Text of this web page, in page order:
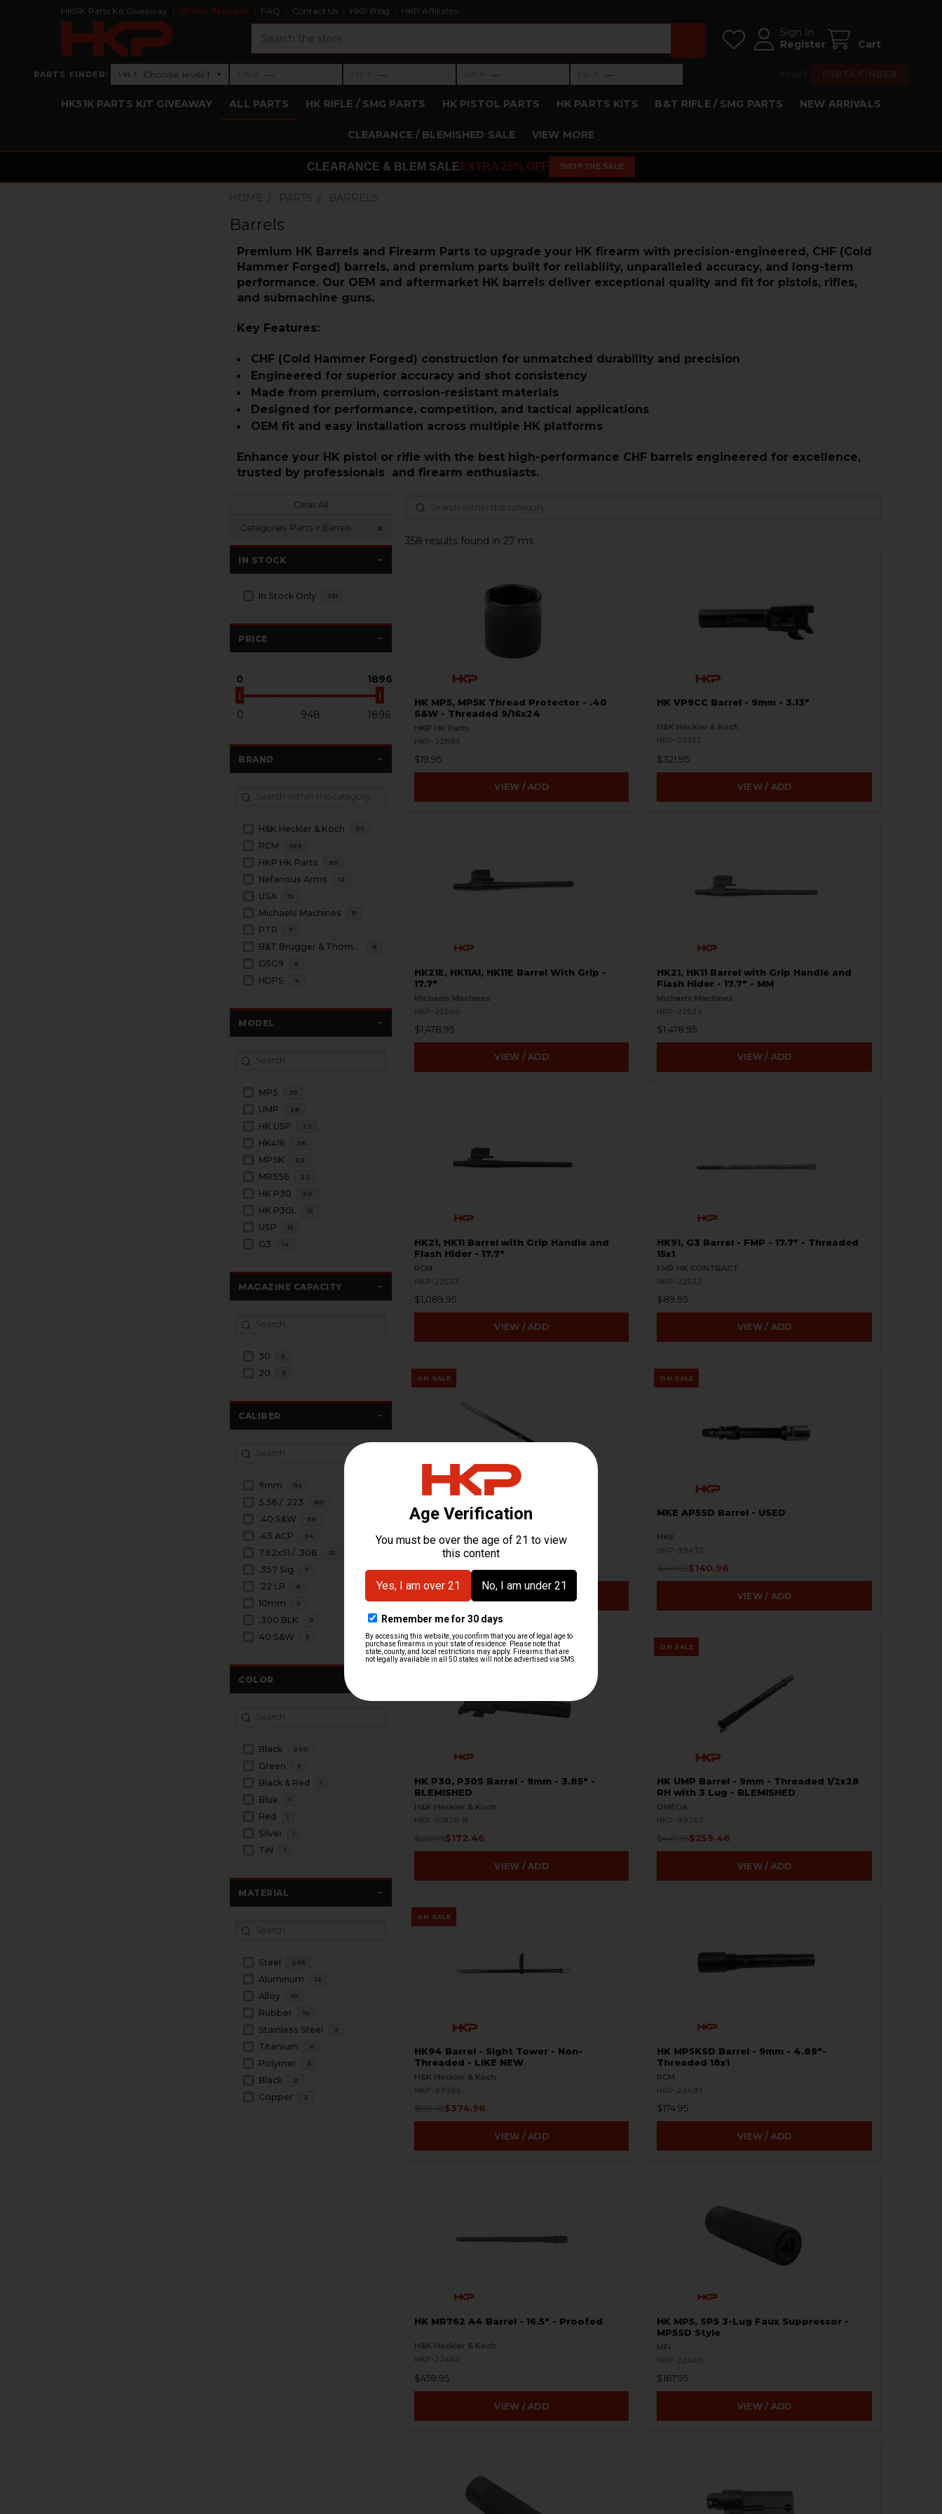
HK51K Parts Kit Giveaway Order Tracker FAQ Contact Us HKP Blog HKP Affiliates
Sign In
Register
Cart
PARTS FINDER: Level 1: Choose level 1
LVL 1 Choose level 1 ▾ ›Level 2: —
— ›Level 3: —
— ›Level 4: —
— ›Level 5: —
—
HK51K PARTS KIT GIVEAWAY ALL PARTS HK RIFLE / SMG PARTS HK PISTOL PARTS HK PARTS KITS B&T RIFLE / SMG PARTS NEW ARRIVALS
CLEARANCE / BLEMISHED SALE VIEW MORE
CLEARANCE & BLEM SALE EXTRA 25% OFF SHOP THE SALE
HOME PARTS BARRELS
Barrels
Premium HK Barrels and Firearm Parts to upgrade your HK firearm with precision-engineered, CHF (Cold
Hammer Forged) barrels, and premium parts built for reliability, unparalleled accuracy, and long-term
performance. Our OEM and aftermarket HK barrels deliver exceptional quality and fit for pistols, rifles,
and submachine guns.
Key Features:
CHF (Cold Hammer Forged) construction for unmatched durability and precision
Engineered for superior accuracy and shot consistency
Made from premium, corrosion-resistant materials
Designed for performance, competition, and tactical applications
OEM fit and easy installation across multiple HK platforms
Enhance your HK pistol or rifle with the best high-performance CHF barrels engineered for excellence,
trusted by professionals and firearm enthusiasts.
Clear All
Categories: Parts > Barrels x
IN STOCK
In Stock Only 251
PRICE
0 1896
0 948 1896
BRAND
H&K Heckler & Koch 117
RCM 103
HKP HK Parts 65
Nefarious Arms 12
USA 12
Michaels Machines 11
PTR 7
B&T Brugger & Thomet 6
GSG9 5
HDPS 4
MODEL
MP5 35
UMP 28
HK USP 27
HK416 26
MP5K 23
MR556 22
HK P30 20
HK P30L 15
USP 15
G3 14
MAGAZINE CAPACITY
30 5
20 3
CALIBER
9mm 114
5.56 / .223 80
.40 S&W 56
.45 ACP 54
7.62x51 / .308 31
.357 Sig 7
.22 LR 6
10mm 5
.300 BLK 2
40 S&W 2
COLOR
Black 290
Green 3
Black & Red 1
Blue 1
Red 1
Silver 1
TiN 1
MATERIAL
Steel 265
Aluminum 12
Alloy 10
Rubber 10
Stainless Steel 9
Titanium 6
Polymer 5
Black 2
Copper 2
358 results found in 27 ms
HK MP5, MP5K Thread Protector - .40
S&W - Threaded 9/16x24
HKP HK Parts
HKP-22885
$19.95
VIEW / ADD
HK VP9CC Barrel - 9mm - 3.13"
H&K Heckler & Koch
HKP-22722
$321.95
VIEW / ADD
HK21E, HK11A1, HK11E Barrel With Grip -
17.7"
Michaels Machines
HKP-22540
$1,478.95
VIEW / ADD
HK21, HK11 Barrel with Grip Handle and
Flash Hider - 17.7" - MM
Michaels Machines
HKP-22534
$1,478.95
VIEW / ADD
HK21, HK11 Barrel with Grip Handle and
Flash Hider - 17.7"
RCM
HKP-22533
$1,089.95
VIEW / ADD
HK91, G3 Barrel - FMP - 17.7" - Threaded
15x1
FMP HK CONTRACT
HKP-22532
$89.95
VIEW / ADD
ON SALE
HK94 Barrel - Incomplete - USED
H&K Heckler & Koch
HKP-99433
$549.95$281.21
ON SALE
MKE AP5SD Barrel - USED
MKE
$249.95$140.96
VIEW / ADD
ON SALE
HK P30, P30S Barrel - 9mm - 3.85" -
BLEMISHED
H&K Heckler & Koch
HKP-01828-B
$269.95$172.46
VIEW / ADD
ON SALE
HK UMP Barrel - 9mm - Threaded 1/2x28
RH with 3 Lug - BLEMISHED
OMEGA
HKP-99367
$449.95$259.46
VIEW / ADD
ON SALE
HK94 Barrel - Sight Tower - Non-
Threaded - LIKE NEW
H&K Heckler & Koch
HKP-99366
$599.95$374.96
VIEW / ADD
HK MP5KSD Barrel - 9mm - 4.89″-
Threaded 18x1
RCM
HKP-22493
$174.95
VIEW / ADD
HK MR762 A4 Barrel - 16.5" - Proofed
H&K Heckler & Koch
HKP-22453
$459.95
VIEW / ADD
HK MP5, SP5 3-Lug Faux Suppressor -
MP5SD Style
MFI
HKP-22440
$167.95
VIEW / ADD